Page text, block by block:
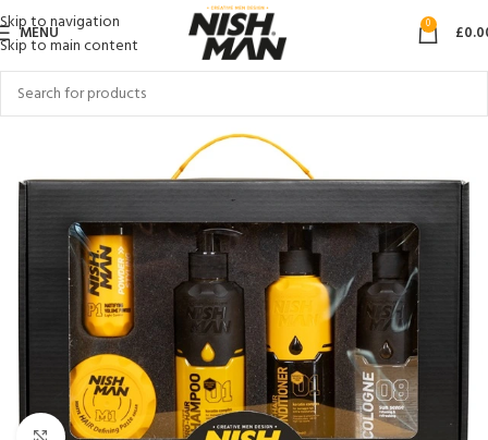
Skip to navigation
Skip to main content
MENU 0 £